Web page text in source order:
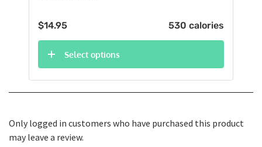
$14.95 530 calories
Select options
Only logged in customers who have purchased this product
may leave a review.